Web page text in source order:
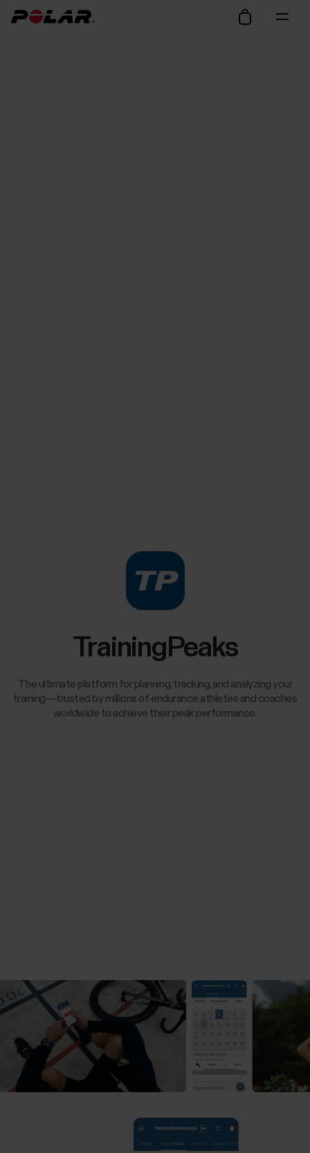
TrainingPeaks
The ultimate platform for planning, tracking, and analyzing your
training—trusted by millions of endurance athletes and coaches
worldwide to achieve their peak performance.